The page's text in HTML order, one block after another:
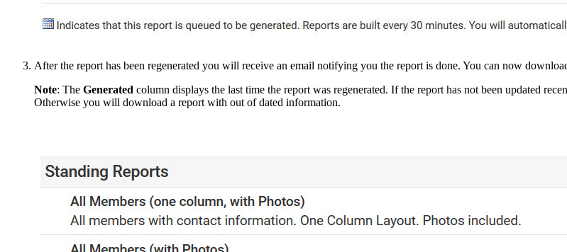
After the report has been regenerated you will receive an email notifying you the report is done. You can now
Note: The Generated column displays the last time the report was regenerated. If the report has not been updated
Otherwise you will download a report with out of dated information.